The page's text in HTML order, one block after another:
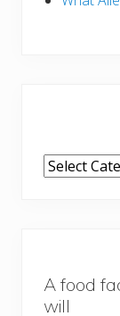
TOPICS
A food
will